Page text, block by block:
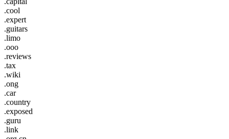
.cool
.expert
.guitars
.limo
.ooo
.reviews
.tax
.wiki
.ong
.car
.country
.exposed
.guru
.link